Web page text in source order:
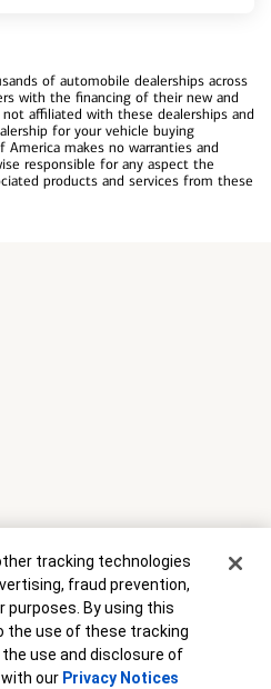
of automobile dealerships across
with the financing of their new and
affiliated with these dealerships and
for your vehicle buying
America makes no warranties and
responsible for any aspect the
products and services from these
FDIC.Equal Housing Lender
All rights reserved. Credit and
Terms and conditions apply. This
rates, terms and conditions
tracking technologies
fraud prevention,
purposes. By using this
the use of these tracking
use and disclosure of
our Privacy Notices